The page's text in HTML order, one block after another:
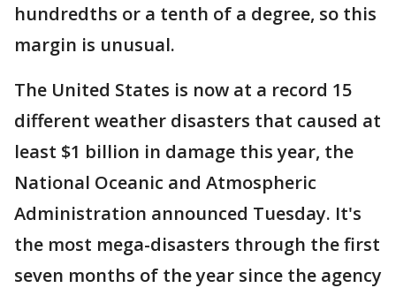
hundredths or a tenth of a degree, so this
margin is unusual.
The United States is now at a record 15
different weather disasters that caused at
least $1 billion in damage this year, the
National Oceanic and Atmospheric
Administration announced Tuesday. It's
the most mega-disasters through the first
seven months of the year since the agency